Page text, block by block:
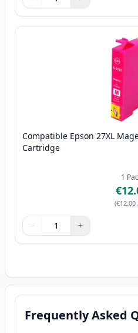
Quantity
Use buttons to adjust
Quantity:
Compatible Epson 27XL
Cartridge
1
(€12.00
Quantity
Use buttons to adjust
− +
Quantity:
Frequently Asked